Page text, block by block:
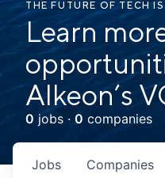
THE FUTURE OF TECH
Learn
Alkeon’s
0 jobs · 0 companies
Jobs Companies